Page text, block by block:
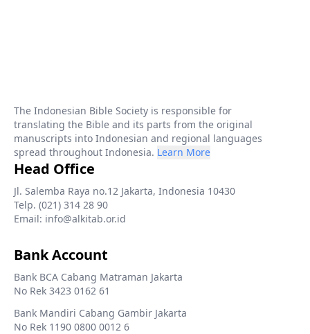
The Indonesian Bible Society is responsible for
translating the Bible and its parts from the original
manuscripts into Indonesian and regional languages
spread throughout Indonesia. Learn More
Head Office
Jl. Salemba Raya no.12 Jakarta, Indonesia 10430
Telp. (021) 314 28 90
Email: info@alkitab.or.id
Bank Account
Bank BCA Cabang Matraman Jakarta
No Rek 3423 0162 61
Bank Mandiri Cabang Gambir Jakarta
No Rek 1190 0800 0012 6